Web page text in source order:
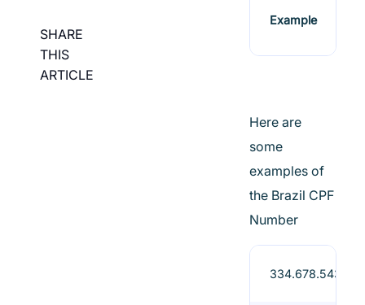
SHARE
THIS
ARTICLE
Example
Here are
some
examples of
the Brazil CPF
Number
334.678.543-90